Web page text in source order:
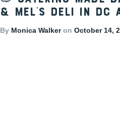
& Mel’s Deli in DC
By Monica Walkeron October 14,